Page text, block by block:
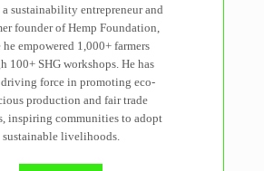
sustainability entrepreneur and
founder of Hemp Foundation,
he empowered 1,000+ farmers
100+ SHG workshops. He has
driving force in promoting eco-
production and fair trade
inspiring communities to adopt
sustainable livelihoods.